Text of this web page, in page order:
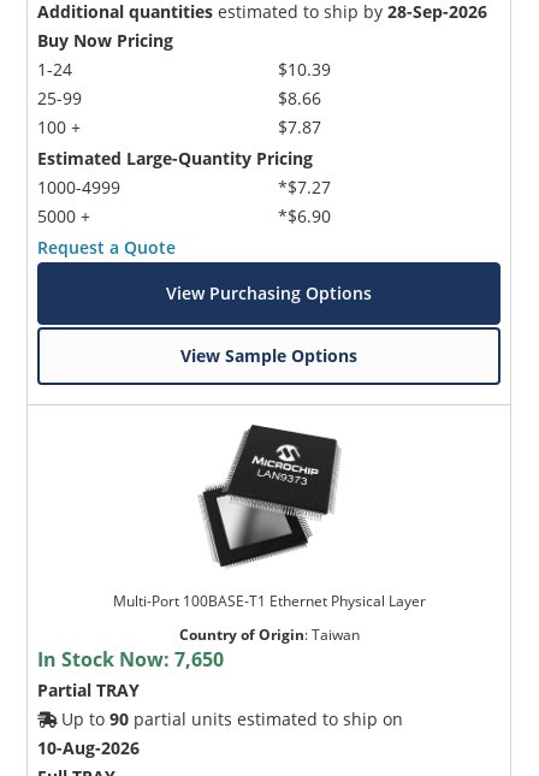
Additional quantities estimated to ship by28-Sep-2026
Buy Now Pricing
1-24
25-99
100 +
$10.39
$8.66
$7.87
Estimated Large-Quantity Pricing
1000-4999
5000 +
*$7.27
*$6.90
Request a Quote
View Purchasing Options
View Sample Options
Multi-Port 100BASE-T1 Ethernet Physical Layer
Country of Origin:Taiwan
In Stock Now:7,650
Partial TRAY
Up to90 partial units estimated to ship on
10-Aug-2026